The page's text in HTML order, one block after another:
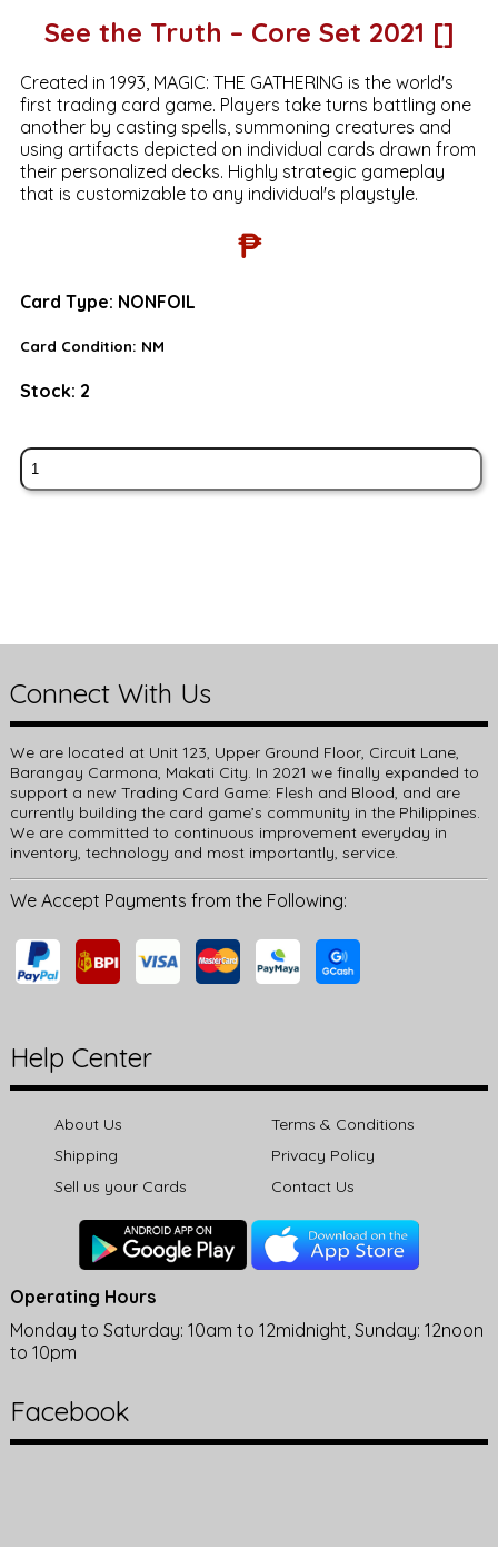
See the Truth – Core Set 2021 []
Created in 1993, MAGIC: THE GATHERING is the world's
first trading card game. Players take turns battling one
another by casting spells, summoning creatures and
using artifacts depicted on individual cards drawn from
their personalized decks. Highly strategic gameplay
that is customizable to any individual's playstyle.
₱
Card Type: NONFOIL
Card Condition: NM
Stock: 2
Connect With Us
We are located at Unit 123, Upper Ground Floor, Circuit Lane,
Barangay Carmona, Makati City. In 2021 we finally expanded to
support a new Trading Card Game: Flesh and Blood, and are
currently building the card game’s community in the Philippines.
We are committed to continuous improvement everyday in
inventory, technology and most importantly, service.
We Accept Payments from the Following:
Help Center
About Us
Terms & Conditions
Shipping
Privacy Policy
Sell us your Cards
Contact Us
Operating Hours
Monday to Saturday: 10am to 12midnight, Sunday: 12noon
to 10pm
Facebook